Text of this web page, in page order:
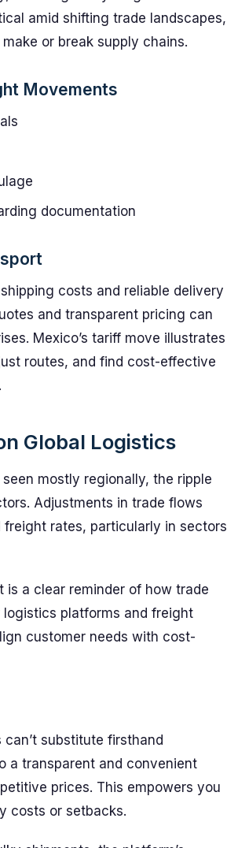
amid shifting trade landscapes,
or break supply chains.
Movements
documentation
costs and reliable delivery
and transparent pricing can
Mexico’s tariff move illustrates
routes, and find cost-effective
Global Logistics
mostly regionally, the ripple
Adjustments in trade flows
rates, particularly in sectors
is a clear reminder of how trade
logistics platforms and freight
customer needs with cost-
substitute firsthand
a transparent and convenient
prices. This empowers you
costs or setbacks.